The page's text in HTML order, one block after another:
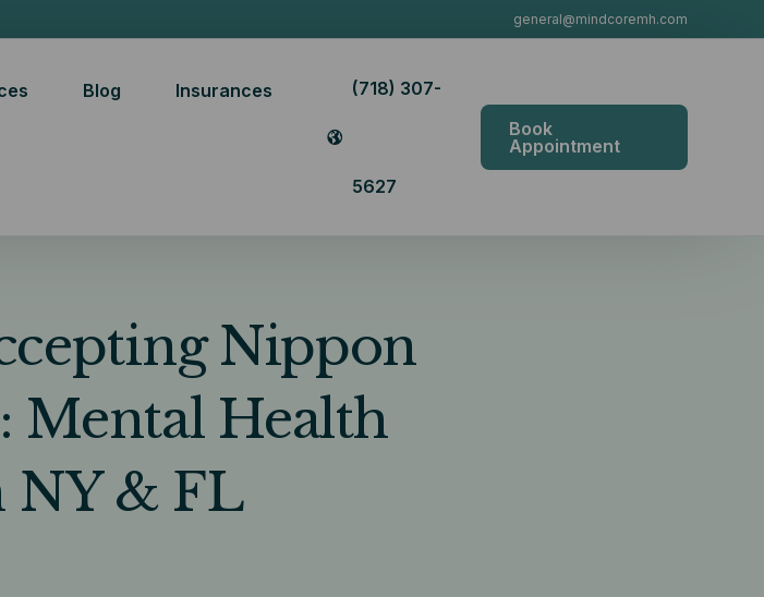
general@mindcoremh.com
Blog Insurances (718) 307-
5627
Book
Appointment
Nippon
Mental Health
NY & FL